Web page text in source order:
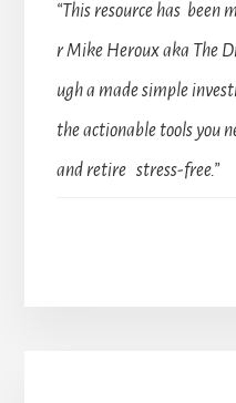
“This resource has been
r Mike Heroux aka The
ugh a made simple
the actionable tools you
and retire stress-free.”